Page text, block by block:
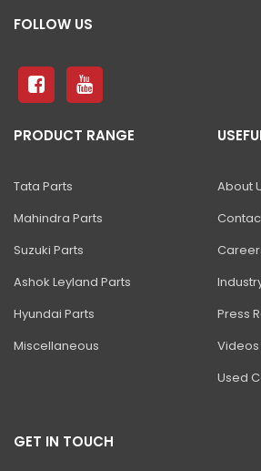
81 Excavator
NXT 145 Quarry Master Excavator
NXT 150 Excavator
NXT 205 Excavator
NXT 215LC Excavator
NXT 215LC Fuel Master
NXT 225 LCM
345LC HD Excavator
FOLLOW US
PRODUCT RANGE
Tata Parts
Mahindra Parts
Suzuki Parts
Ashok Leyland Parts
Hyundai Parts
Miscellaneous
About
Press
Videos
Used
GET IN TOUCH